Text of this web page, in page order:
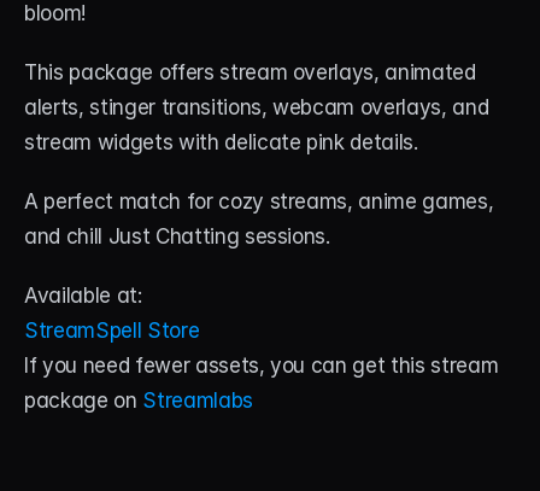
bloom!
This package offers stream overlays, animated
alerts, stinger transitions, webcam overlays, and
stream widgets with delicate pink details.
A perfect match for cozy streams, anime games,
and chill Just Chatting sessions.
Available at:
StreamSpell Store
If you need fewer assets, you can get this stream
package on Streamlabs